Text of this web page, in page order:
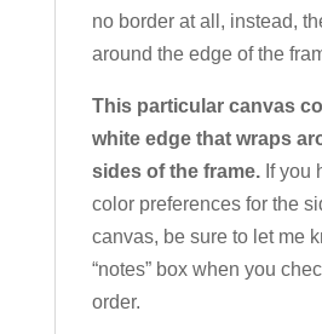
no border at all, instead,
around the edge of the
This particular canvas
white edge that wraps
sides of the frame.If you
color preferences for the
canvas, be sure to let me
“notes” box when you
order.